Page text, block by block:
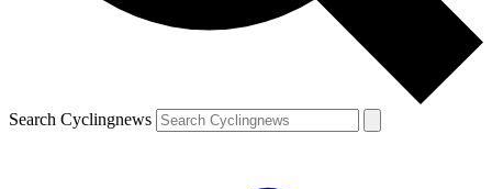
Search Cyclingnews